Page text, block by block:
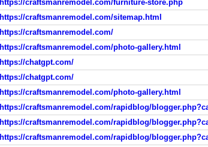
https://craftsmanremodel.com/furniture-store.php
https://craftsmanremodel.com/sitemap.html
https://craftsmanremodel.com/
https://craftsmanremodel.com/photo-gallery.html
https://chatgpt.com/
https://chatgpt.com/
https://craftsmanremodel.com/photo-gallery.html
https://craftsmanremodel.com/rapidblog/
https://craftsmanremodel.com/rapidblog/
https://craftsmanremodel.com/rapidblog/